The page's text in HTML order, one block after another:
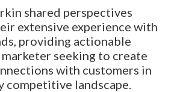
shared perspectives
extensive experience with
providing actionable
seeking to create
with customers in
competitive landscape.